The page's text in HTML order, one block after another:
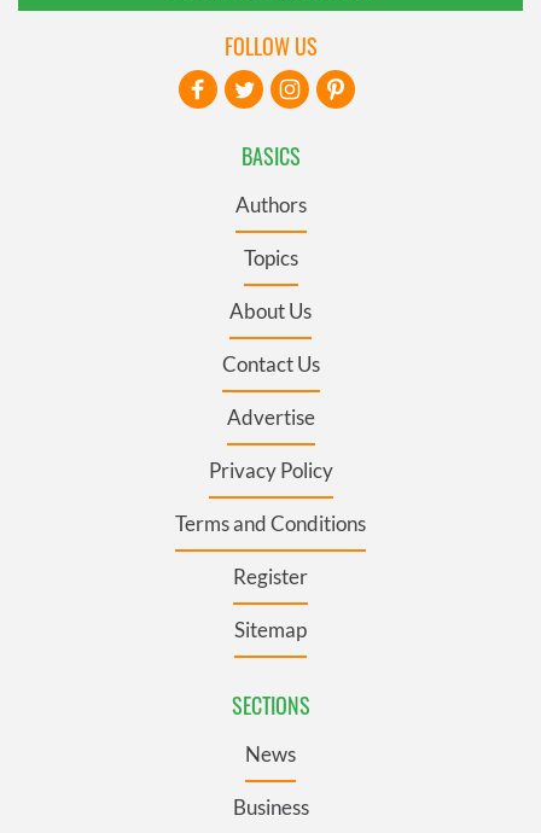
BASICS
Authors
Topics
About Us
Contact Us
Advertise
Privacy Policy
Terms and Conditions
Register
Sitemap
SECTIONS
News
Business
FOLLOW US